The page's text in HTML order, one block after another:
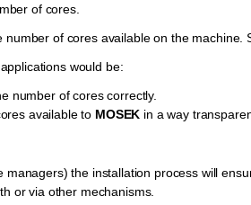
of cores.
of cores available on the machine.
would be:
number of cores correctly.
available to MOSEK in a way
managers) the installation process will
or via other mechanisms.